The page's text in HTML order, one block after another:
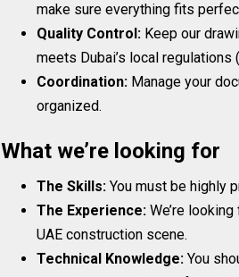
make sure everything fits
Quality Control: Keep our
meets Dubai’s local regulations
Coordination: Manage your
organized.
What we’re looking for
The Skills: You must be highly
The Experience: We’re
UAE construction scene.
Technical Knowledge: You